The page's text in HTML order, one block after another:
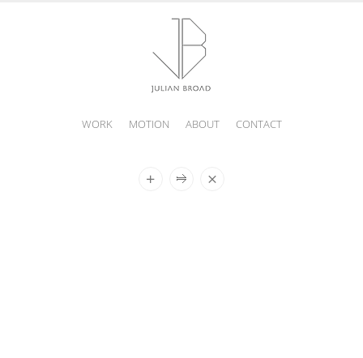
WORK MOTION ABOUT CONTACT